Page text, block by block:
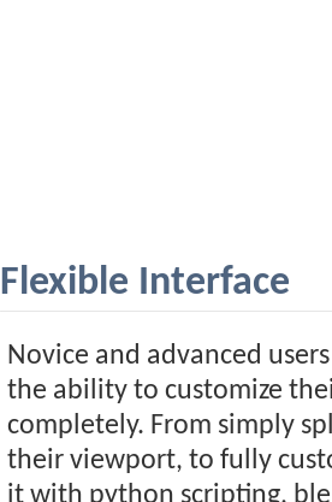
Flexible Interface
Novice and advanced
the ability to customize
completely. From simply
their viewport, to fully